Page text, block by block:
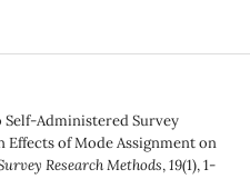
Self-Administered Survey
of Mode Assignment on
Research Methods,19(1), 1-